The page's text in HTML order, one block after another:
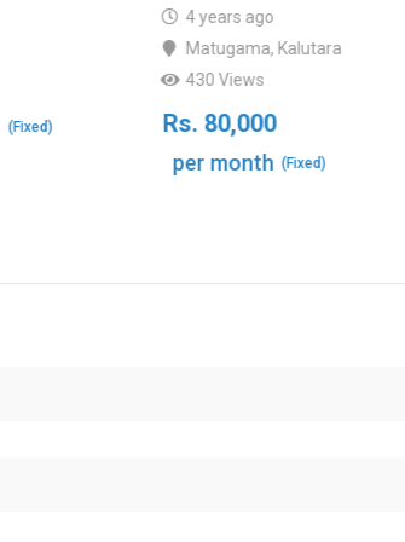
(Fixed)
4 years ago
Matugama, Kalutara
430 Views
Rs. 80,000
per month (Fixed)